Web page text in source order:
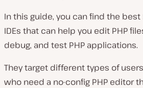
In this guide, you can find the best
IDEs that can help you edit PHP
debug, and test PHP applications.
They target different types of
who need a no-config PHP editor